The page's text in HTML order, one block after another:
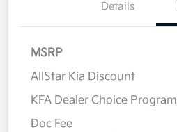
Details
MSRP
AllStar Kia Discount
KFA Dealer Choice Program
Doc Fee